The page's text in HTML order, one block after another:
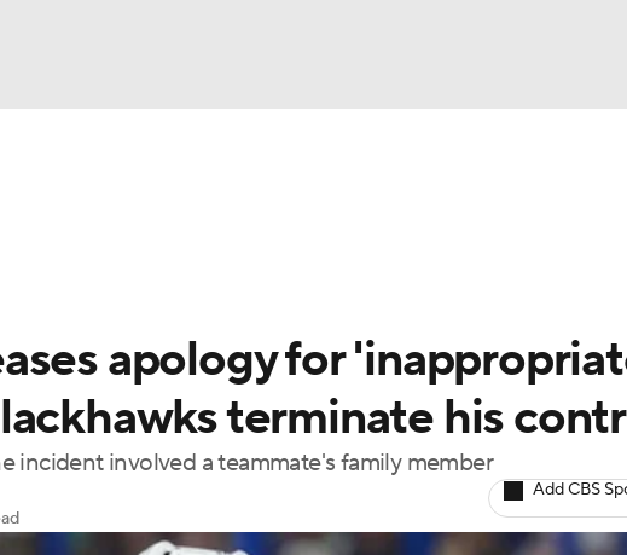
Olympics
PBR MLV
apology for
terminate his
incident involved a teammate's family member
Add CBS